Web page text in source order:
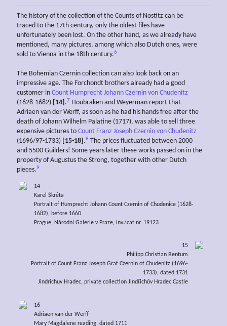
The history of the collection of the Counts of Nostitz can be
traced to the 17th century, only the oldest files have
unfortunately been lost. On the other hand, as we already have
mentioned, many pictures, among which also Dutch ones, were
sold to Vienna in the 18th century.6
The Bohemian Czernin collection can also look back on an
impressive age. The Forchondt brothers already had a good
customer in Count Humprecht Johann Czernin von Chudenitz
(1628-1682) [14] .7 Houbraken and Weyerman report that
Adriaen van der Werff, as soon as he had his hands free after the
death of Johann Wilhelm Palatine (1717), was able to sell three
expensive pictures to Count Franz Joseph Czernin von Chudenitz
(1696/97-1733) [15-18] .8 The prices fluctuated between 2000
and 5500 Guilders! Some years later these works passed on in the
property of Augustus the Strong, together with other Dutch
pieces.9
14
Karel Škréta
Portrait of Humprecht Johann Count Czernin of Chudenice (1628-
1682), before 1660
Prague, Národní Galerie v Praze, inv./cat.nr. 19123
15
Philipp Christian Bentum
Portrait of Count Franz Joseph Graf Czernin of Chudenitz (1696-
1733), dated 1731
Jindrichuv Hradec, private collection Jindřichův Hradec Castle
16
Adriaen van der Werff
Mary Magdalene reading, dated 1711